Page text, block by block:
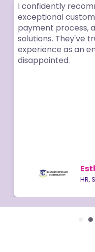
I confidently
exceptional
payment process,
solutions. They've
experience as an
disappointed.
HR,